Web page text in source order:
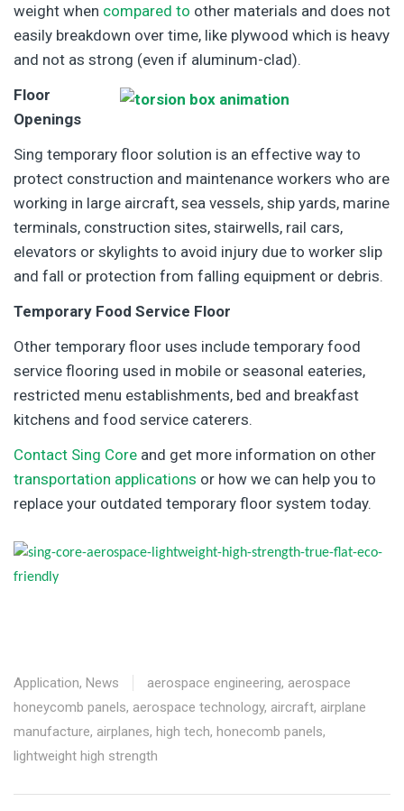
weight when compared to other materials and does not
easily breakdown over time, like plywood which is heavy
and not as strong (even if aluminum-clad).
Floor
Openings
Sing temporary floor solution is an effective way to
protect construction and maintenance workers who are
working in large aircraft, sea vessels, ship yards, marine
terminals, construction sites, stairwells, rail cars,
elevators or skylights to avoid injury due to worker slip
and fall or protection from falling equipment or debris.
Temporary Food Service Floor
Other temporary floor uses include temporary food
service flooring used in mobile or seasonal eateries,
restricted menu establishments, bed and breakfast
kitchens and food service caterers.
Contact Sing Core and get more information on other
transportation applications or how we can help you to
replace your outdated temporary floor system today.
Application, News aerospace engineering, aerospace
honeycomb panels, aerospace technology, aircraft, airplane
manufacture, airplanes, high tech, honecomb panels,
lightweight high strength